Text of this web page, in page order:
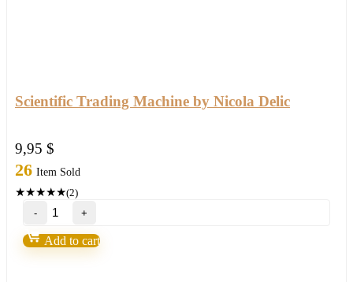
Scientific Trading Machine by Nicola Delic
9,95 $
26 Item Sold
★★★★★(2)
Scientific
Trading
Machine
by
Add to cart